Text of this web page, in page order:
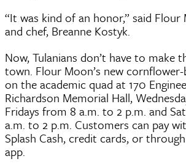
“It was kind of an honor,” said
and chef, Breanne Kostyk.
Now, Tulanians don’t have to make
town. Flour Moon’s new
on the academic quad at 170
Richardson Memorial Hall,
Fridays from 8 a.m. to 2 p.m. and
a.m. to 2 p.m. Customers can pay
Splash Cash, credit cards, or
app.